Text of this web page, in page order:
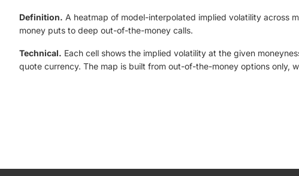
Definition. A heatmap of model-interpolated implied volatility across
money puts to deep out-of-the-money calls.
Technical. Each cell shows the implied volatility at the given
quote currency. The map is built from out-of-the-money options only,